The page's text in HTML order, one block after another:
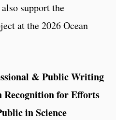
support the
at the 2026 Ocean
& Public Writing
Recognition for Efforts
in Science